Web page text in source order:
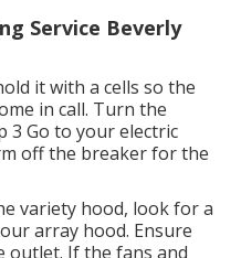
Service Beverly
it with a cells so the
in call. Turn the
3 Go to your electric
off the breaker for the
variety hood, look for a
array hood. Ensure
outlet. If the fans and